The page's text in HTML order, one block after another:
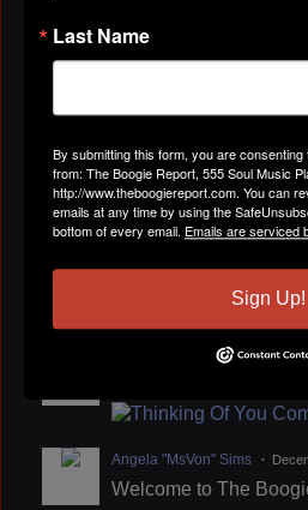
Get Your Own Free Hypster.com Playlist.
MS HOT DJ(AKA)BETTY
Angela "MsVon" Sims
Welcome to The
Last Name
By submitting this form, you are
from: The Boogie Report, 555 Soul Music
http://www.theboogiereport.com. You can
emails at any time by using the
bottom of every email. Emails are serviced
Sign Up!